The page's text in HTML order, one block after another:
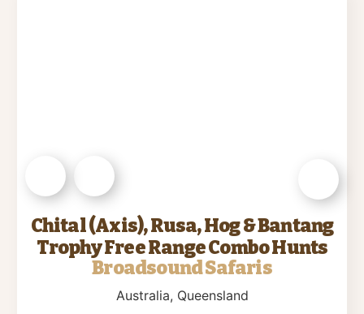
Chital (Axis), Rusa, Hog & Bantang
Trophy Free Range Combo Hunts
Broadsound Safaris
Australia, Queensland